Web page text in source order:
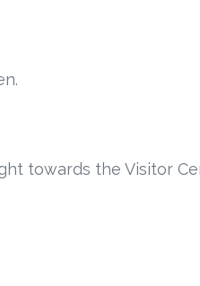
towards the Visitor